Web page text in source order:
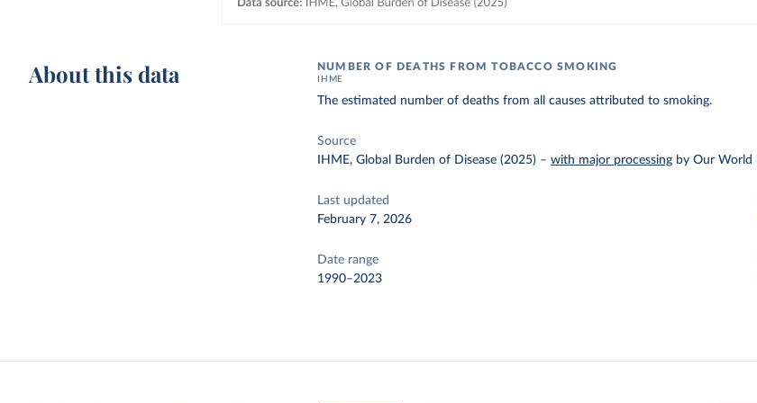
About this data NUMBER OF DEATHS FROM TOBACCO SMOKING
IHME
The estimated number of deaths from all causes attributed to smoking.
Source
IHME, Global Burden of Disease (2025) –with major processing by Our World
Last updated
February 7, 2026
Date range
1990–2023